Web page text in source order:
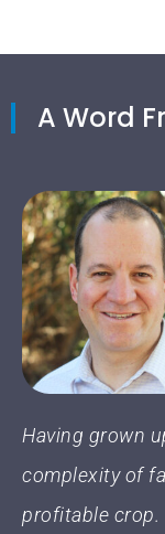
A Word
Having grown
complexity of
profitable crop.